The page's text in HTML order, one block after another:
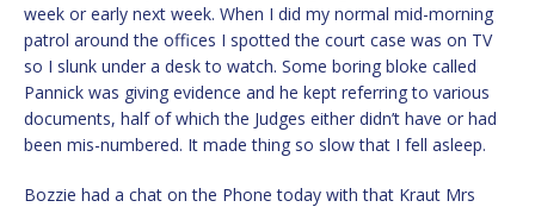
week or early next week. When I did my normal mid-morning
patrol around the offices I spotted the court case was on TV
so I slunk under a desk to watch. Some boring bloke called
Pannick was giving evidence and he kept referring to various
documents, half of which the Judges either didn’t have or had
been mis-numbered. It made thing so slow that I fell asleep.
Bozzie had a chat on the Phone today with that Kraut Mrs